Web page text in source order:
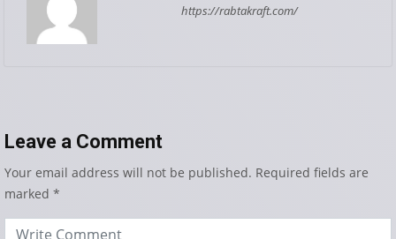
https://rabtakraft.com/
Leave a Comment
Your email address will not be published. Required fields are
marked *